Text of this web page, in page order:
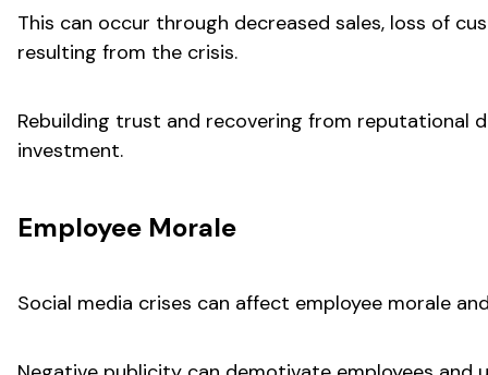
This can occur through decreased sales, loss of
resulting from the crisis.
Rebuilding trust and recovering from reputational
investment.
Employee Morale
Social media crises can affect employee morale